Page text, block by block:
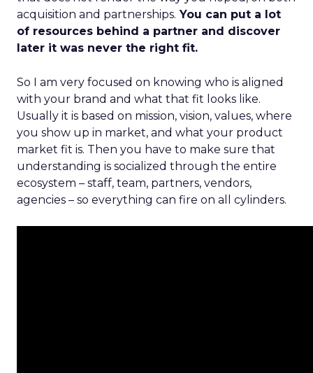
acquisition and partnerships. You can put a lot
of resources behind a partner and discover
later it was never the right fit.
So I am very focused on knowing who is aligned
with your brand and what that fit looks like.
Usually it is based on mission, vision, values, where
you show up in market, and what your product
market fit is. Then you have to make sure that
understanding is socialized through the entire
ecosystem – staff, team, partners, vendors,
agencies – so everything can fire on all cylinders.